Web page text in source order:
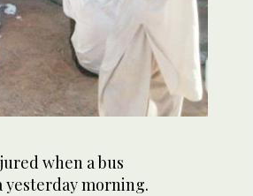
when a bus
yesterday morning.